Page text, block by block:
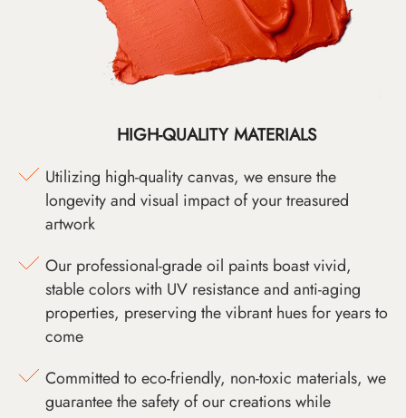
HIGH-QUALITY MATERIALS
Utilizing high-quality canvas, we ensure the
longevity and visual impact of your treasured
artwork
Our professional-grade oil paints boast vivid,
stable colors with UV resistance and anti-aging
properties, preserving the vibrant hues for years to
come
Committed to eco-friendly, non-toxic materials, we
guarantee the safety of our creations while